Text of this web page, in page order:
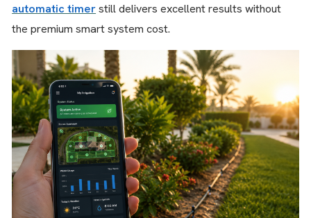
automatic timerstill delivers excellent results without
the premium smart system cost.